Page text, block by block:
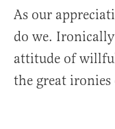
As our
do we.
attitude of
the great